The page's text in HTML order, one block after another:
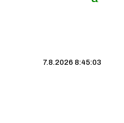
7.8.2026 8:45:04